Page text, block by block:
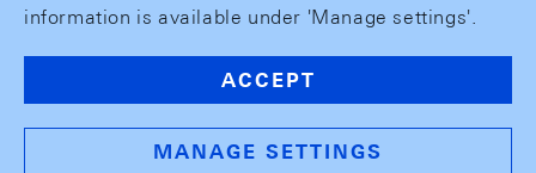
information is available under 'Manage settings'.
ACCEPT
MANAGE SETTINGS